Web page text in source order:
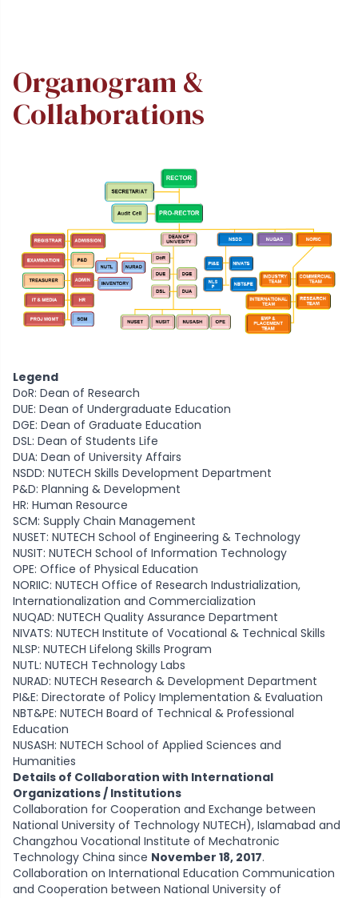
Organogram &
Collaborations
Legend
DoR: Dean of Research
DUE: Dean of Undergraduate Education
DGE: Dean of Graduate Education
DSL: Dean of Students Life
DUA: Dean of University Affairs
NSDD: NUTECH Skills Development Department
P&D: Planning & Development
HR: Human Resource
SCM: Supply Chain Management
NUSET: NUTECH School of Engineering & Technology
NUSIT: NUTECH School of Information Technology
OPE: Office of Physical Education
NORIIC: NUTECH Office of Research Industrialization,
Internationalization and Commercialization
NUQAD: NUTECH Quality Assurance Department
NIVATS: NUTECH Institute of Vocational & Technical Skills
NLSP: NUTECH Lifelong Skills Program
NUTL: NUTECH Technology Labs
NURAD: NUTECH Research & Development Department
PI&E: Directorate of Policy Implementation & Evaluation
NBT&PE: NUTECH Board of Technical & Professional
Education
NUSASH: NUTECH School of Applied Sciences and
Humanities
Details of Collaboration with International
Organizations / Institutions
Collaboration for Cooperation and Exchange between
National University of Technology NUTECH), Islamabad and
Changzhou Vocational Institute of Mechatronic
Technology China since November 18, 2017.
Collaboration on International Education Communication
and Cooperation between National University of